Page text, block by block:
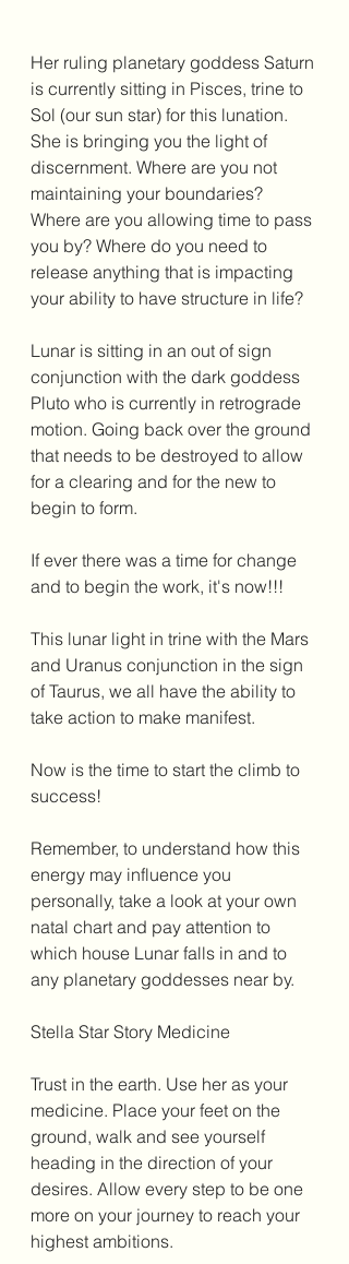
Her ruling planetary goddess Saturn
is currently sitting in Pisces, trine to
Sol (our sun star) for this lunation.
She is bringing you the light of
discernment. Where are you not
maintaining your boundaries?
Where are you allowing time to pass
you by? Where do you need to
release anything that is impacting
your ability to have structure in life?
Lunar is sitting in an out of sign
conjunction with the dark goddess
Pluto who is currently in retrograde
motion. Going back over the ground
that needs to be destroyed to allow
for a clearing and for the new to
begin to form.
If ever there was a time for change
and to begin the work, it's now!!!
This lunar light in trine with the Mars
and Uranus conjunction in the sign
of Taurus, we all have the ability to
take action to make manifest.
Now is the time to start the climb to
success!
Remember, to understand how this
energy may influence you
personally, take a look at your own
natal chart and pay attention to
which house Lunar falls in and to
any planetary goddesses near by.
Stella Star Story Medicine
Trust in the earth. Use her as your
medicine. Place your feet on the
ground, walk and see yourself
heading in the direction of your
desires. Allow every step to be one
more on your journey to reach your
highest ambitions.